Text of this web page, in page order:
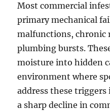
Most commercial
primary mechanical
malfunctions, chronic
plumbing bursts.
moisture into hidden
environment where
address these
a sharp decline in